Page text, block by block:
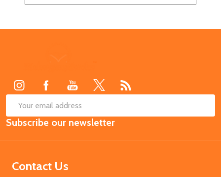
Email
Address
Subscribe our newsletter
Contact Us